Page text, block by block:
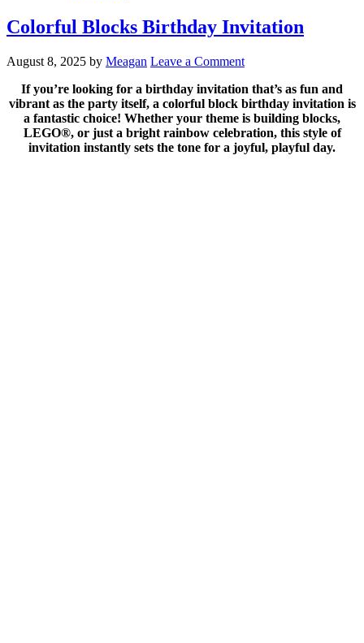
Colorful Blocks Birthday Invitation
August 8, 2025 by Meagan Leave a Comment
If you’re looking for a birthday invitation that’s as fun and
vibrant as the party itself, a colorful block birthday invitation is
a fantastic choice! Whether your theme is building blocks,
LEGO®, or just a bright rainbow celebration, this style of
invitation instantly sets the tone for a joyful, playful day.